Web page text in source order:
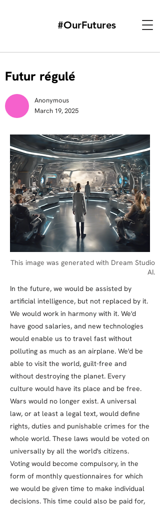
#OurFutures
Futur régulé
Anonymous
March 19, 2025
This image was generated with Dream Studio
AI.
In the future, we would be assisted by
artificial intelligence, but not replaced by it.
We would work in harmony with it. We'd
have good salaries, and new technologies
would enable us to travel fast without
polluting as much as an airplane. We'd be
able to visit the world, guilt-free and
without destroying the planet. Every
culture would have its place and be free.
Wars would no longer exist. A universal
law, or at least a legal text, would define
rights, duties and punishable crimes for the
whole world. These laws would be voted on
universally by all the world's citizens.
Voting would become compulsory, in the
form of monthly questionnaires for which
we would be given time to make individual
decisions. This time could also be paid for,